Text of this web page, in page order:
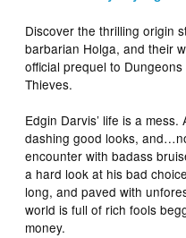
Discover the thrilling origin
barbarian Holga, and their
official prequel to
Thieves.
Edgin Darvis’ life is a
dashing good looks,
encounter with badass
a hard look at his bad
long, and paved with
world is full of rich fools
money.